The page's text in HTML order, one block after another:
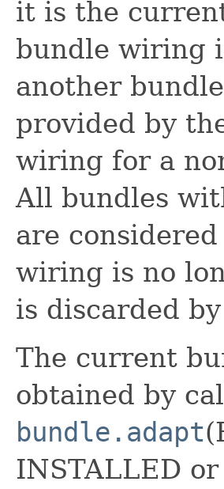
it is the
bundle wiring
another
provided by
wiring for a
All bundles
are
wiring is no
is discarded
The current
obtained by
bundle.adapt
INSTALLED